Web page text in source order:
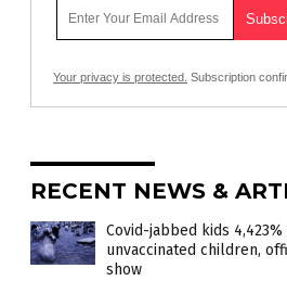
Your privacy is protected. Subscription
RECENT NEWS &
Covid-jabbed kids
unvaccinated children,
show